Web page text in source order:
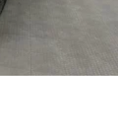
controls. You can
the fan so you can
the temperature